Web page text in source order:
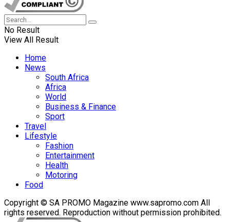
No Result
View All Result
Home
News
South Africa
Africa
World
Business & Finance
Sport
Travel
Lifestyle
Fashion
Entertainment
Health
Motoring
Food
Copyright © SA PROMO Magazine www.sapromo.com All
rights reserved. Reproduction without permission prohibited.